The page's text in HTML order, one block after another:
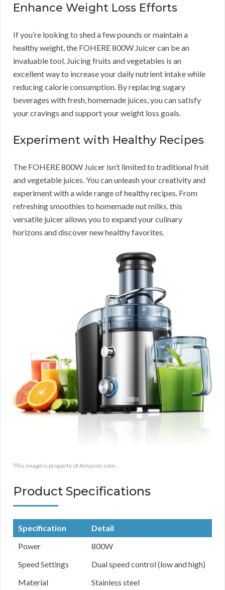
Enhance Weight Loss Efforts
If you’re looking to shed a few pounds or maintain a
healthy weight, the FOHERE 800W Juicer can be an
invaluable tool. Juicing fruits and vegetables is an
excellent way to increase your daily nutrient intake while
reducing calorie consumption. By replacing sugary
beverages with fresh, homemade juices, you can satisfy
your cravings and support your weight loss goals.
Experiment with Healthy Recipes
The FOHERE 800W Juicer isn’t limited to traditional fruit
and vegetable juices. You can unleash your creativity and
experiment with a wide range of healthy recipes. From
refreshing smoothies to homemade nut milks, this
versatile juicer allows you to expand your culinary
horizons and discover new healthy favorites.
This image is property of Amazon.com.
Product Specifications
Specification
Detail
Power
800W
Speed Settings
Dual speed control (low and high)
Material
Stainless steel